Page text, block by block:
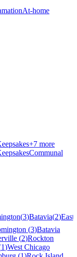
At-home
+7 more
Communal
(3)Batavia(2)East
(3)Batavia
(2)Rockton
1)West Chicago